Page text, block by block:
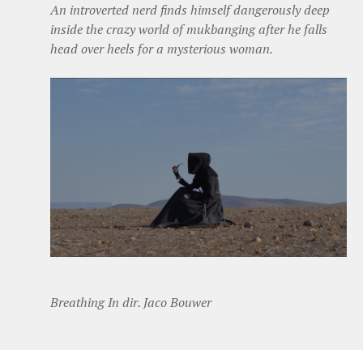
An introverted nerd finds himself dangerously deep
inside the crazy world of mukbanging after he falls
head over heels for a mysterious woman.
Breathing In dir. Jaco Bouwer